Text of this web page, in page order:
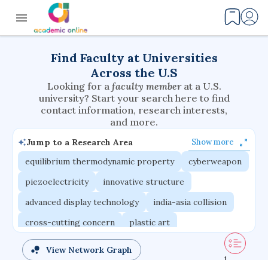
Find Faculty at Universities
Across the U.S
Looking for a faculty member at a U.S.
university? Start your search here to find
contact information, research interests,
and more.
Jump to a Research Area Show more
equilibrium thermodynamic property
cyberweapon
piezoelectricity
innovative structure
advanced display technology
india-asia collision
cross-cutting concern
plastic art
router architecture
nuclear ceramic
View Network Graph